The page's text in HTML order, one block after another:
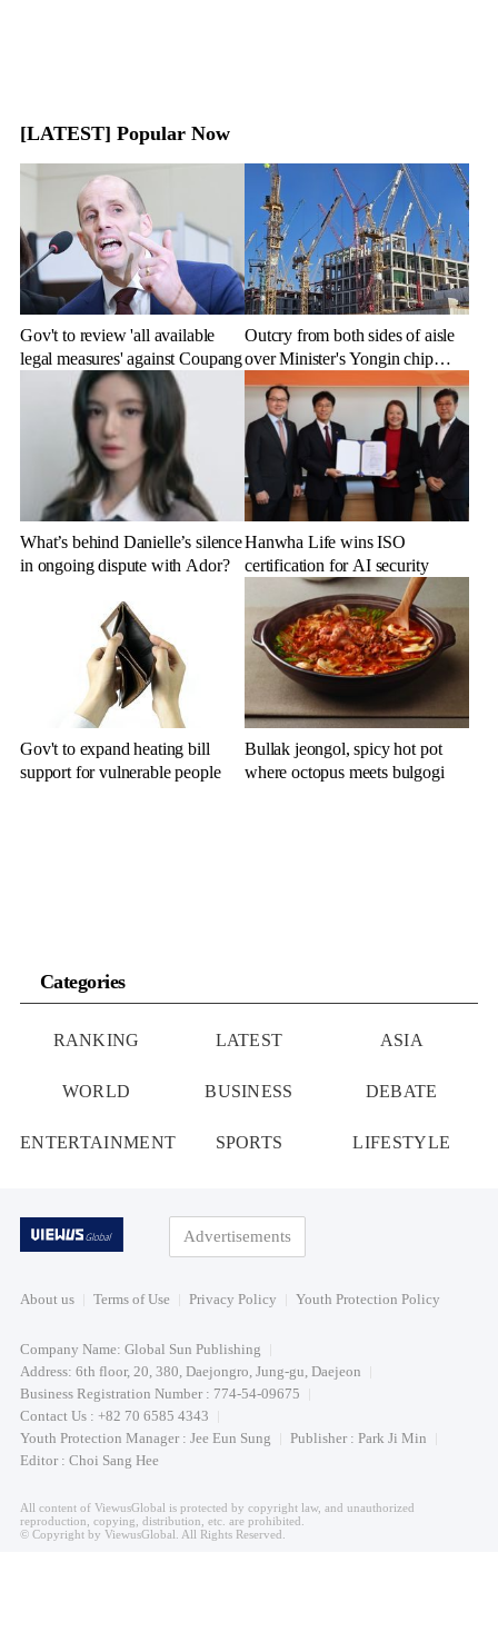
[LATEST] Popular Now
Gov't to review 'all available
legal measures' against Coupang
Outcry from both sides of aisle
over Minister's Yongin chip
cluster remarks
What’s behind Danielle’s silence
in ongoing dispute with Ador?
Hanwha Life wins ISO
certification for AI security
Gov't to expand heating bill
support for vulnerable people
Bullak jeongol, spicy hot pot
where octopus meets bulgogi
Categories
RANKING LATEST ASIA
WORLD BUSINESS DEBATE
ENTERTAINMENT SPORTS LIFESTYLE
Advertisements
About us Terms of Use Privacy Policy Youth Protection Policy
Company Name: Global Sun Publishing
Address: 6th floor, 20, 380, Daejongro, Jung-gu, Daejeon
Business Registration Number : 774-54-09675
Contact Us : +82 70 6585 4343
Youth Protection Manager : Jee Eun Sung
Publisher : Park Ji Min
Editor : Choi Sang Hee
All content of ViewusGlobal is protected by copyright law, and unauthorized
reproduction, copying, distribution, etc. are prohibited.
© Copyright by ViewusGlobal. All Rights Reserved.